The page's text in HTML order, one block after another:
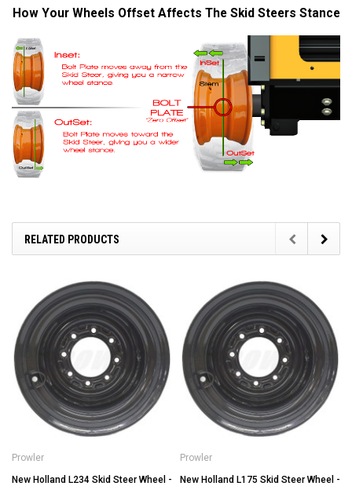
How Your Wheels Offset Affects The Skid Steers Stance
RELATED PRODUCTS
Prowler
New Holland L234 Skid Steer Wheel -
Prowler
New Holland L175 Skid Steer Wheel -